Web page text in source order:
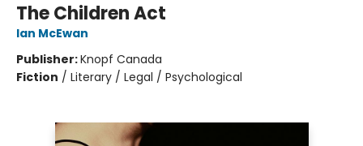
The Children Act
Ian McEwan
Publisher:Knopf Canada
Fiction / Literary / Legal / Psychological